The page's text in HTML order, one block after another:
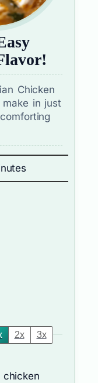
Chicken
in just
2x 3x
chicken